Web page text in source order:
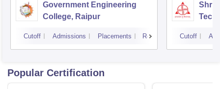
Government Engineering
College, Raipur
Cutoff Admissions Placements Reviews
Shri
Cutoff
Popular Certification